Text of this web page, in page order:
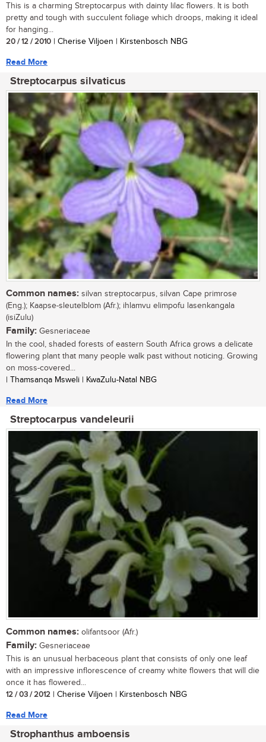
This is a charming Streptocarpus with dainty lilac flowers. It is both
pretty and tough with succulent foliage which droops, making it ideal
for hanging...
20 / 12 / 2010 | Cherise Viljoen | Kirstenbosch NBG
Read More
Streptocarpus silvaticus
Common names: silvan streptocarpus, silvan Cape primrose
(Eng.); Kaapse-sleutelblom (Afr.); ihlamvu elimpofu lasenkangala
(isiZulu)
Family: Gesneriaceae
In the cool, shaded forests of eastern South Africa grows a delicate
flowering plant that many people walk past without noticing. Growing
on moss-covered...
| Thamsanqa Msweli | KwaZulu-Natal NBG
Read More
Streptocarpus vandeleurii
Common names: olifantsoor (Afr.)
Family: Gesneriaceae
This is an unusual herbaceous plant that consists of only one leaf
with an impressive inflorescence of creamy white flowers that will die
once it has flowered...
12 / 03 / 2012 | Cherise Viljoen | Kirstenbosch NBG
Read More
Strophanthus amboensis